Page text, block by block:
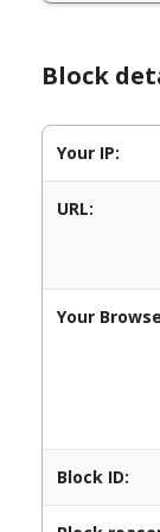
Block
Your IP:
URL:
Your
Block ID: